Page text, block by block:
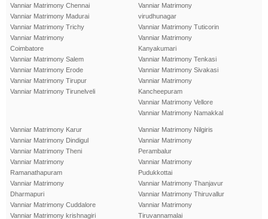
Vanniar Matrimony Chennai
Vanniar Matrimony Madurai
Vanniar Matrimony Trichy
Vanniar Matrimony
Coimbatore
Vanniar Matrimony Salem
Vanniar Matrimony Erode
Vanniar Matrimony Tirupur
Vanniar Matrimony Tirunelveli
Vanniar Matrimony
virudhunagar
Vanniar Matrimony Tuticorin
Vanniar Matrimony
Kanyakumari
Vanniar Matrimony Tenkasi
Vanniar Matrimony Sivakasi
Vanniar Matrimony
Kancheepuram
Vanniar Matrimony Vellore
Vanniar Matrimony Namakkal
Vanniar Matrimony Karur
Vanniar Matrimony Dindigul
Vanniar Matrimony Theni
Vanniar Matrimony
Ramanathapuram
Vanniar Matrimony
Dharmapuri
Vanniar Matrimony Cuddalore
Vanniar Matrimony krishnagiri
Vanniar Matrimony Nilgiris
Vanniar Matrimony
Perambalur
Vanniar Matrimony
Pudukkottai
Vanniar Matrimony Thanjavur
Vanniar Matrimony Thiruvallur
Vanniar Matrimony
Tiruvannamalai